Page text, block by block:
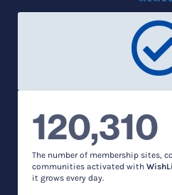
120,310
The number of membership sites,
communities activated with
it grows every day.